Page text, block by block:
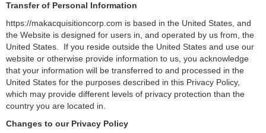
Transfer of Personal Information
https://makacquisitioncorp.com is based in the United States, and
the Website is designed for users in, and operated by us from, the
United States. If you reside outside the United States and use our
website or otherwise provide information to us, you acknowledge
that your information will be transferred to and processed in the
United States for the purposes described in this Privacy Policy,
which may provide different levels of privacy protection than the
country you are located in.
Changes to our Privacy Policy